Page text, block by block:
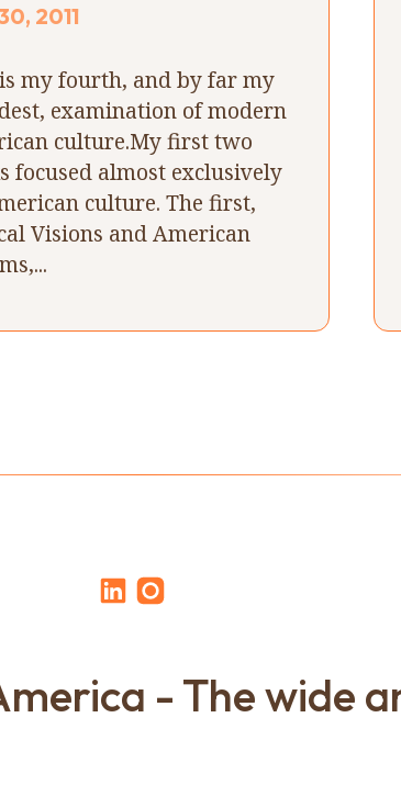
2011
my fourth, and by far my
examination of modern
culture.My first two
focused almost exclusively
culture. The first,
Visions and American
- The wide